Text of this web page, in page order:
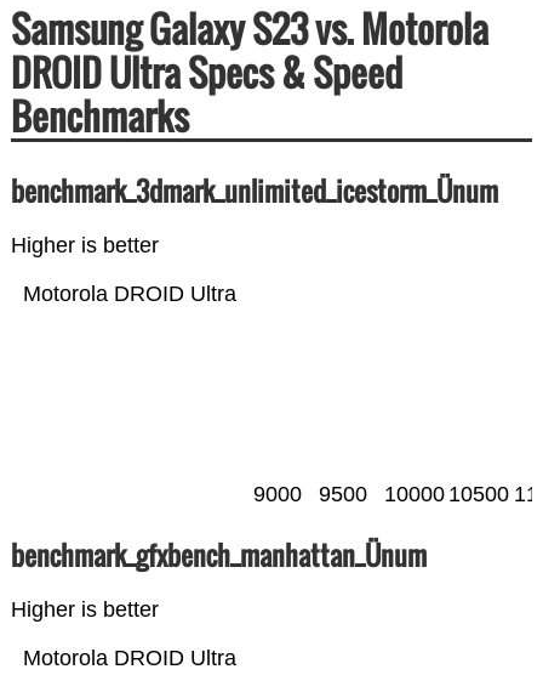
Samsung Galaxy S23 vs. Motorola
DROID Ultra Specs & Speed
Benchmarks
benchmark_3dmark_unlimited_icestorm_Ünum
Higher is better
Motorola DROID Ultra
9000 9500 10000 10500
benchmark_gfxbench_manhattan_Ünum
Higher is better
Motorola DROID Ultra